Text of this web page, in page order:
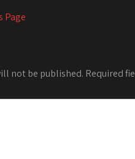
Page
not be published. Required